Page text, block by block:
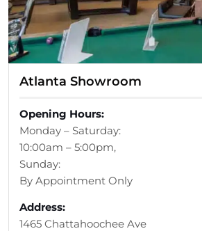
Atlanta Showroom
Opening Hours:
Monday – Saturday:
10:00am – 5:00pm,
Sunday:
By Appointment Only
Address:
1465 Chattahoochee Ave